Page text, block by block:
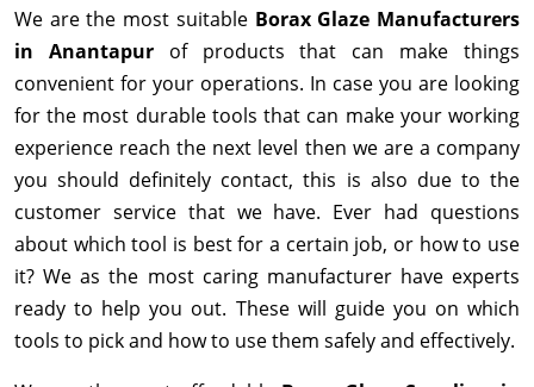
We are the most suitable Borax Glaze Manufacturers
in Anantapur of products that can make things
convenient for your operations. In case you are looking
for the most durable tools that can make your working
experience reach the next level then we are a company
you should definitely contact, this is also due to the
customer service that we have. Ever had questions
about which tool is best for a certain job, or how to use
it? We as the most caring manufacturer have experts
ready to help you out. These will guide you on which
tools to pick and how to use them safely and effectively.